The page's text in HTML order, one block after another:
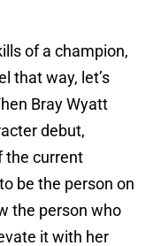
of a champion,
that way, let’s
Bray Wyatt
debut,
the current
be the person on
the person who
it with her